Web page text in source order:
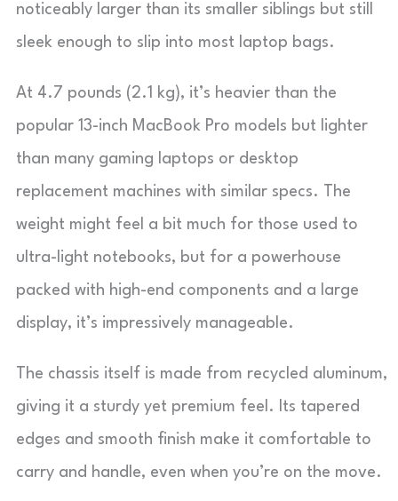
noticeably larger than its smaller siblings but still
sleek enough to slip into most laptop bags.
At 4.7 pounds (2.1 kg), it’s heavier than the
popular 13-inch MacBook Pro models but lighter
than many gaming laptops or desktop
replacement machines with similar specs. The
weight might feel a bit much for those used to
ultra-light notebooks, but for a powerhouse
packed with high-end components and a large
display, it’s impressively manageable.
The chassis itself is made from recycled aluminum,
giving it a sturdy yet premium feel. Its tapered
edges and smooth finish make it comfortable to
carry and handle, even when you’re on the move.